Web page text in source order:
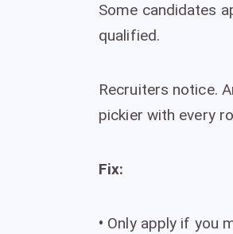
Some candidates
qualified.
Recruiters notice.
pickier with every
Fix:
• Only apply if you